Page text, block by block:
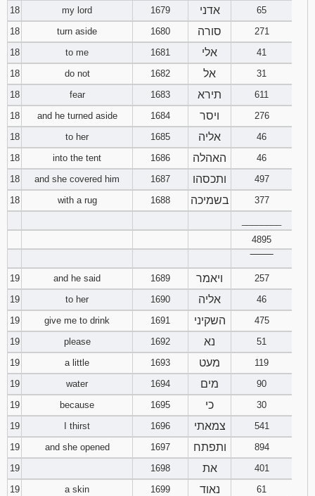
18 my lord 1679 אדני
65
18
turn aside 1680 סורה
271
18
to me 1681 אלי
41
18
do not 1682 אל
31
18
fear 1683 תירא
611
18
and he turned aside 1684 ויסר
276
18
to her 1685 אליה
46
18
into the tent 1686 האהלה
46
18
and she covered him 1687 ותכסהו
497
18
with a rug 1688 בשמיכה
377
4895
19
and he said 1689 ויאמר
257
19
to her 1690 אליה
46
19
give me to drink 1691 השקיני
475
19
please 1692 נא
51
19
a little 1693 מעט
119
19
water 1694 מים
90
19
because 1695 כי
30
19
I thirst 1696 צמאתי
541
19
and she opened 1697 ותפתח
894
19
1698 את
401
19
a skin 1699 נאוד
61